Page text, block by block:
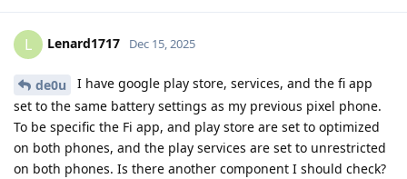
L Lenard1717 Dec 15, 2025
de0u
I have google play store, services, and the fi app
set to the same battery settings as my previous pixel phone.
To be specific the Fi app, and play store are set to optimized
on both phones, and the play services are set to unrestricted
on both phones. Is there another component I should check?